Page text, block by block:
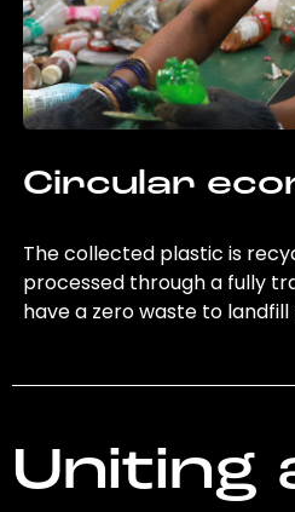
Circular
The collected plastic is
processed through a fully
have a zero waste to landfill
Uniting